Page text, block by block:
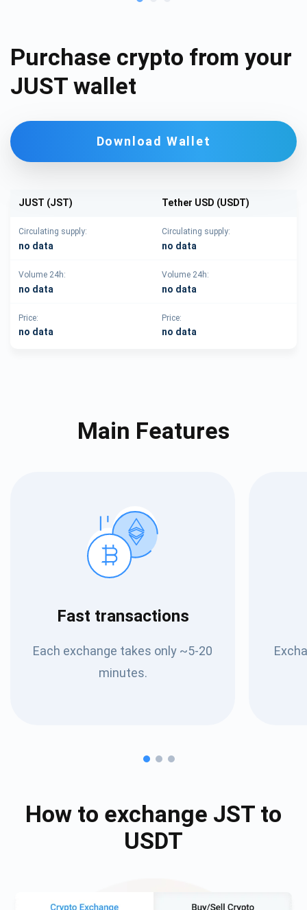
Purchase crypto from your
JUST wallet
Download Wallet
JUST (JST) Tether USD (USDT)
Circulating supply:
no data
Circulating supply:
no data
Volume 24h:
no data
Volume 24h:
no data
Price:
no data
Price:
no data
Main Features
Fast transactions
Each exchange takes only ~5-20
minutes.
How to exchange JST to
USDT